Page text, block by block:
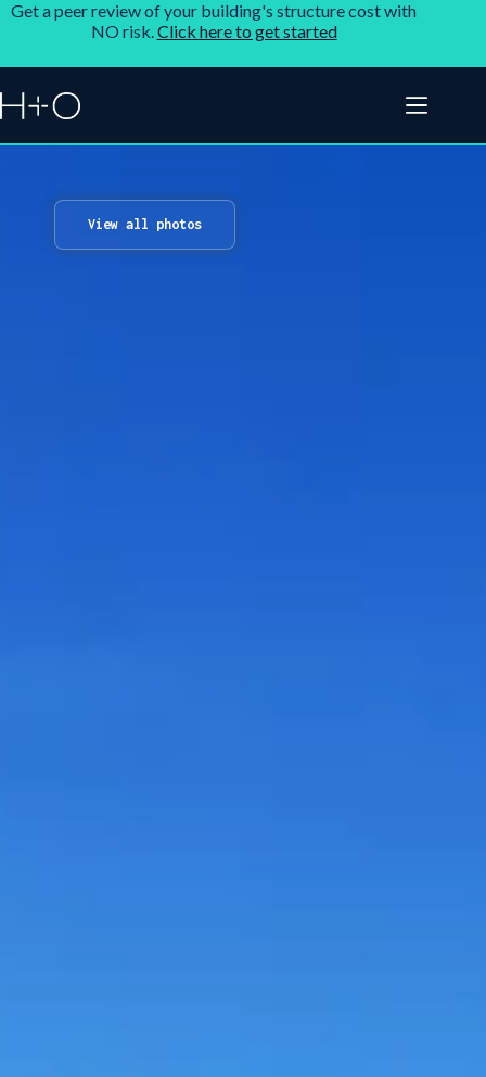
Get a peer review of your building's structure cost with
NO risk.Click here to get started
View all photos